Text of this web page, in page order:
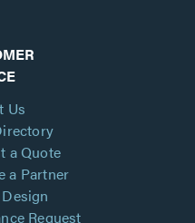
Us
a Quote
a Partner
Request